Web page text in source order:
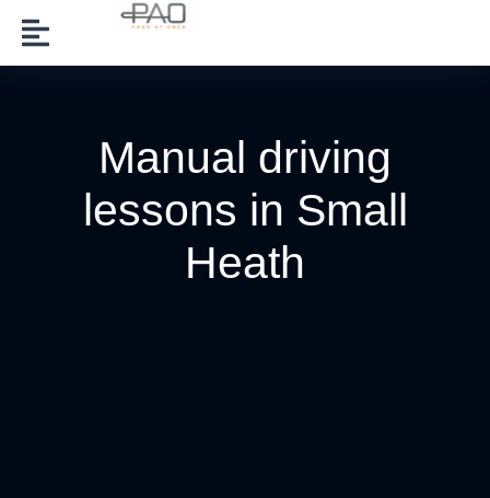
Manual driving
lessons in Small
Heath